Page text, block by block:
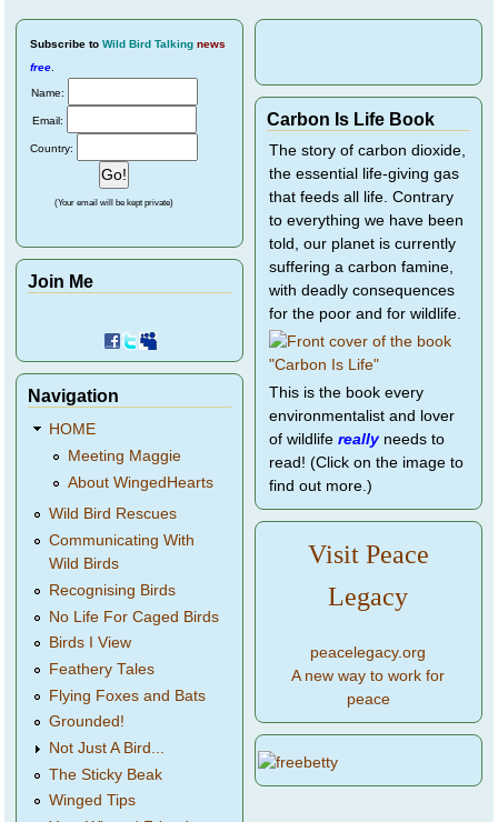
Subscribe to Wild Bird Talking news
free
Name:
Email:
Country:
(Your email will be kept private)
Join Me
Navigation
HOME
Meeting Maggie
About WingedHearts
Wild Bird Rescues
Communicating With
Wild Birds
Recognising Birds
No Life For Caged Birds
Birds I View
Feathery Tales
Flying Foxes and Bats
Grounded!
Not Just A Bird...
The Sticky Beak
Winged Tips
Carbon Is Life Book
The story of carbon dioxide,
the essential life-giving gas
that feeds all life. Contrary
to everything we have been
told, our planet is currently
suffering a carbon famine,
with deadly consequences
for the poor and for wildlife.
This is the book every
environmentalist and lover
of wildlife reallyneeds to
read! (Click on the image to
find out more.)
Visit Peace
Legacy
peacelegacy.org
A new way to work for
peace